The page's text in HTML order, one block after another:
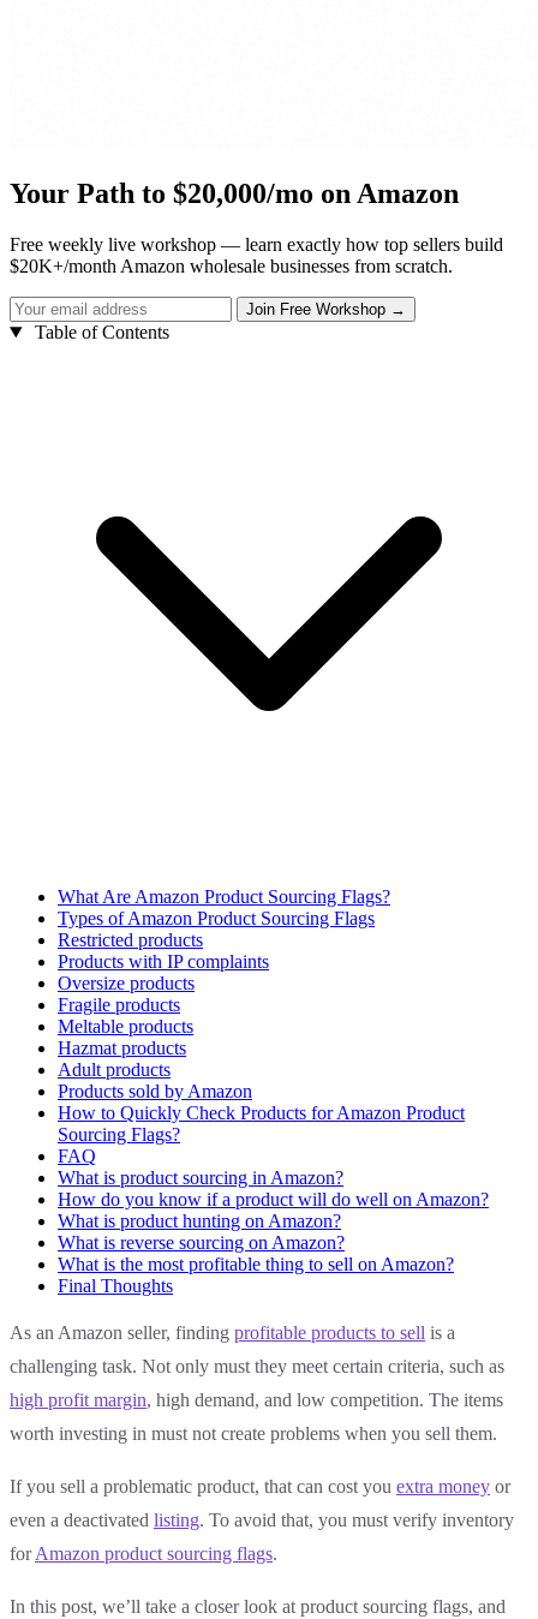
Your Path to $20,000/mo on Amazon
Free weekly live workshop — learn exactly how top sellers build
$20K+/month Amazon wholesale businesses from scratch.
Table of Contents
What Are Amazon Product Sourcing Flags?
Types of Amazon Product Sourcing Flags
Restricted products
Products with IP complaints
Oversize products
Fragile products
Meltable products
Hazmat products
Adult products
Products sold by Amazon
How to Quickly Check Products for Amazon Product
Sourcing Flags?
FAQ
What is product sourcing in Amazon?
How do you know if a product will do well on Amazon?
What is product hunting on Amazon?
What is reverse sourcing on Amazon?
What is the most profitable thing to sell on Amazon?
Final Thoughts
As an Amazon seller, finding profitable products to sell is a
challenging task. Not only must they meet certain criteria, such as
high profit margin, high demand, and low competition. The items
worth investing in must not create problems when you sell them.
If you sell a problematic product, that can cost you extra money or
even a deactivated listing. To avoid that, you must verify inventory
forAmazon product sourcing flags.
In this post, we’ll take a closer look at product sourcing flags, and